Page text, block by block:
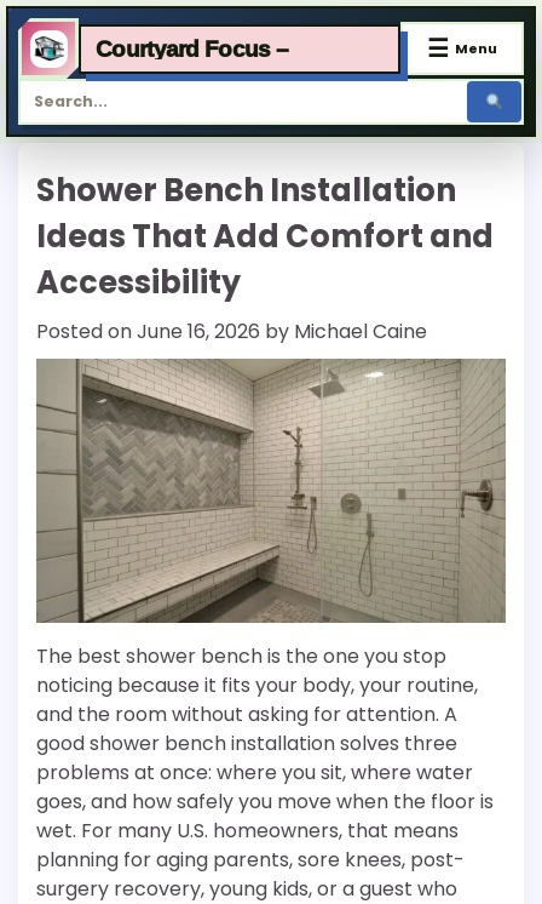
Courtyard Focus – ☰ Menu
Shower Bench Installation
Ideas That Add Comfort and
Accessibility
Posted onJune 16, 2026 by Michael Caine
The best shower bench is the one you stop
noticing because it fits your body, your routine,
and the room without asking for attention. A
good shower bench installation solves three
problems at once: where you sit, where water
goes, and how safely you move when the floor is
wet. For many U.S. homeowners, that means
planning for aging parents, sore knees, post-
surgery recovery, young kids, or a guest who